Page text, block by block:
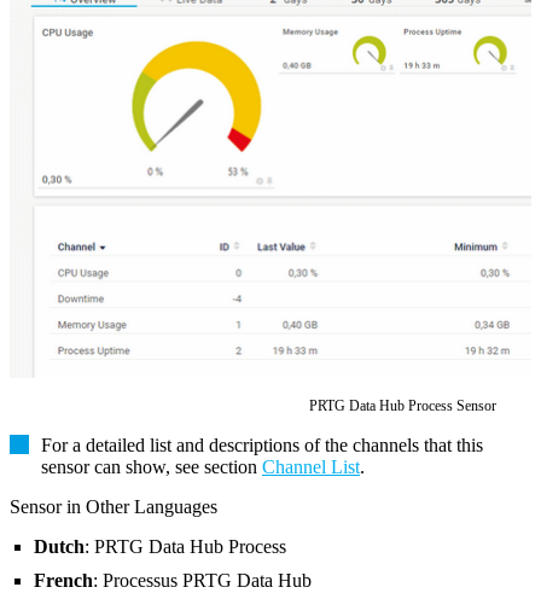
PRTG Data Hub Process Sensor
For a detailed list and descriptions of the channels that this
sensor can show, see section Channel List.
Sensor in Other Languages
Dutch: PRTG Data Hub Process
French: Processus PRTG Data Hub